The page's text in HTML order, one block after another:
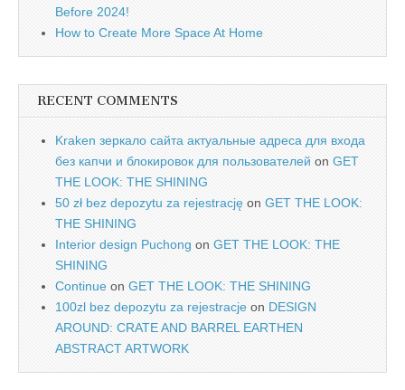
Before 2024!
How to Create More Space At Home
RECENT COMMENTS
Kraken зеркало сайта актуальные адреса для входа
без капчи и блокировок для пользователей on GET
THE LOOK: THE SHINING
50 zł bez depozytu za rejestrację on GET THE LOOK:
THE SHINING
Interior design Puchong on GET THE LOOK: THE
SHINING
Continue on GET THE LOOK: THE SHINING
100zl bez depozytu za rejestracje on DESIGN
AROUND: CRATE AND BARREL EARTHEN
ABSTRACT ARTWORK